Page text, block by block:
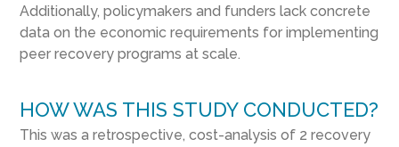
Additionally, policymakers and funders lack concrete
data on the economic requirements for implementing
peer recovery programs at scale.
HOW WAS THIS STUDY CONDUCTED?
This was a retrospective, cost-analysis of 2 recovery